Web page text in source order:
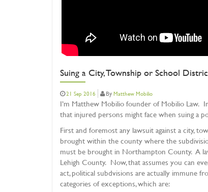
Suing a City, Township or School
21 Sep 2016 ByMatthew Mobilio
I’m Matthew Mobilio founder of Mobilio Law.
that injured persons might face when suing a
First and foremost any lawsuit against a city,
brought within the county where the
must be brought in Northampton County. A
Lehigh County. Now, that assumes you can
act, political subdvisions are actually immune
categories of exceptions, which are: